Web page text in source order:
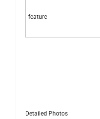
feature
Detailed Photos